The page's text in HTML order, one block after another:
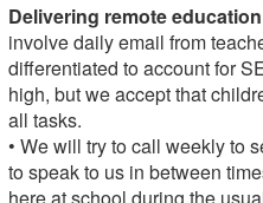
Delivering remote
involve daily email from
differentiated to account for
high, but we accept that
all tasks.
• We will try to call weekly to
to speak to us in between
here at school during the